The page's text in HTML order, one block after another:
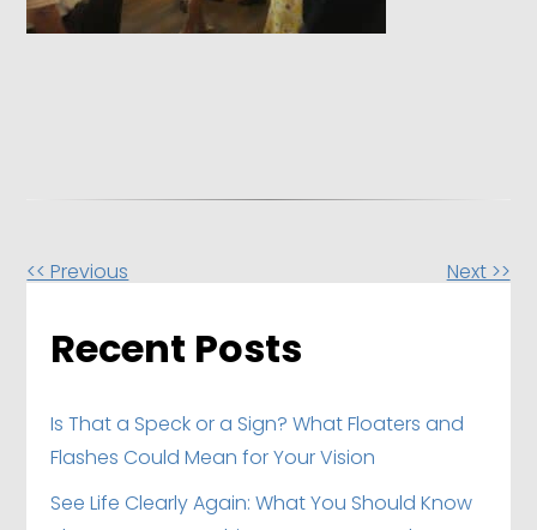
Other
Posts
<< Previous Next >>
Recent Posts
Is That a Speck or a Sign? What Floaters and
Flashes Could Mean for Your Vision
See Life Clearly Again: What You Should Know